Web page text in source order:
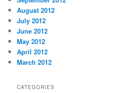
August 2012
July 2012
June 2012
May 2012
April 2012
March 2012
CATEGORIES